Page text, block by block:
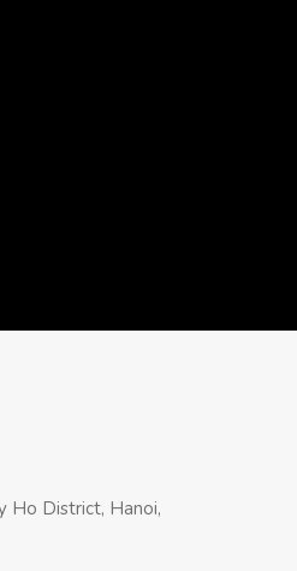
Ho District, Hanoi,